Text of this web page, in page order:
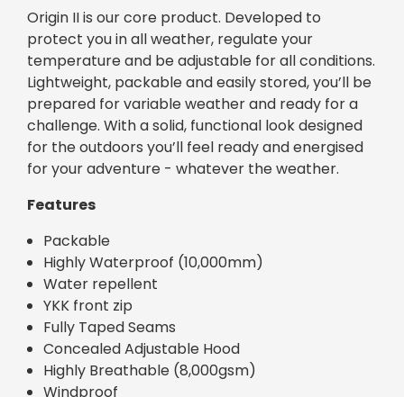
Origin II is our core product. Developed to
protect you in all weather, regulate your
temperature and be adjustable for all conditions.
Lightweight, packable and easily stored, you’ll be
prepared for variable weather and ready for a
challenge. With a solid, functional look designed
for the outdoors you’ll feel ready and energised
for your adventure - whatever the weather.
Features
Packable
Highly Waterproof (10,000mm)
Water repellent
YKK front zip
Fully Taped Seams
Concealed Adjustable Hood
Highly Breathable (8,000gsm)
Windproof